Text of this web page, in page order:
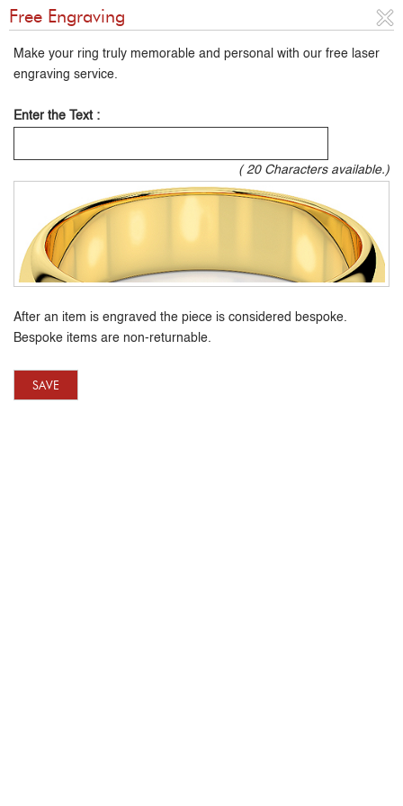
Free Engraving
Make your ring truly memorable and personal with our free laser
engraving service.
Enter the Text :
( 20Characters available.)
After an item is engraved the piece is considered bespoke.
Bespoke items are non-returnable.